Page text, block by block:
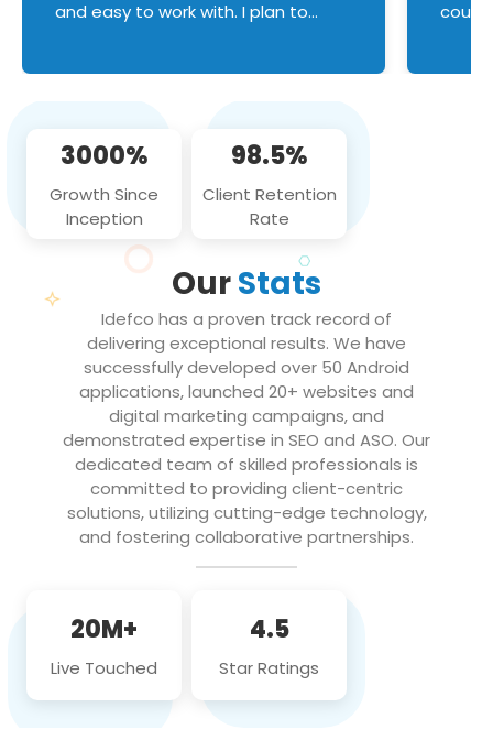
and easy to work with. I plan to
3000%
Growth Since
Inception
98.5%
Client Retention
Rate
OurStats
Idefco has a proven track record of
delivering exceptional results. We have
successfully developed over 50 Android
applications, launched 20+ websites and
digital marketing campaigns, and
demonstrated expertise in SEO and ASO. Our
dedicated team of skilled professionals is
committed to providing client-centric
solutions, utilizing cutting-edge technology,
and fostering collaborative partnerships.
20M+
Live Touched
4.5
Star Ratings